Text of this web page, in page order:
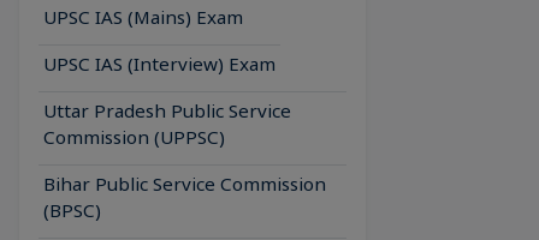
UPSC IAS (Mains) Exam
UPSC IAS (Interview) Exam
Uttar Pradesh Public Service
Commission (UPPSC)
Bihar Public Service Commission
(BPSC)